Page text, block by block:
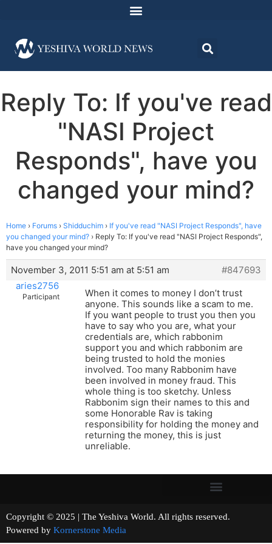
Reply To: If you've read
"NASI Project
Responds", have you
changed your mind?
Home › Forums › Shidduchim › If you've read "NASI Project Responds", have
you changed your mind? › Reply To: If you've read "NASI Project Responds",
have you changed your mind?
November 3, 2011 5:51 am at 5:51 am
#847693
aries2756
Participant
When it comes to money I don’t trust
anyone. This sounds like a scam to me.
If you want people to trust you then you
have to say who you are, what your
credentials are, which rabbonim
support you and which rabbonim are
being trusted to hold the monies
involved. Too many Rabbonim have
been involved in money fraud. This
whole thing is too sketchy. Unless
Rabbonim sign their names to this and
some Honorable Rav is taking
responsibility for holding the money and
returning the money, this is just
unreliable.
Copyright © 2025 | The Yeshiva World. All rights reserved.
Powered by Kornerstone Media